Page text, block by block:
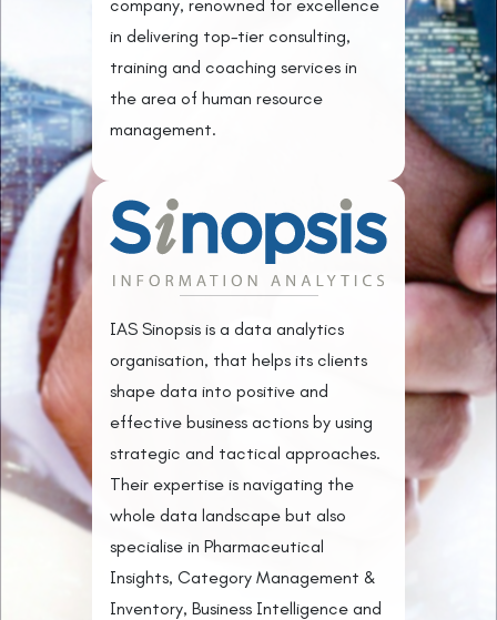
company, renowned for excellence
in delivering top-tier consulting,
training and coaching services in
the area of human resource
management.
IAS Sinopsis is a data analytics
organisation, that helps its clients
shape data into positive and
effective business actions by using
strategic and tactical approaches.
Their expertise is navigating the
whole data landscape but also
specialise in Pharmaceutical
Insights, Category Management &
Inventory, Business Intelligence and